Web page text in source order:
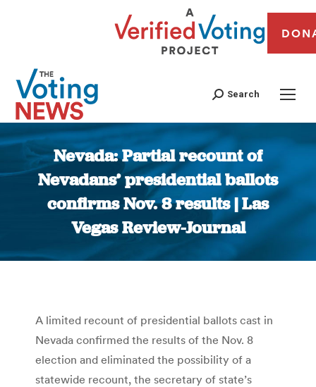
Search
Nevada: Partial recount of
Nevadans’ presidential ballots
confirms Nov. 8 results | Las
Vegas Review-Journal
You are here:
A limited recount of presidential ballots cast in
Nevada confirmed the results of the Nov. 8
election and eliminated the possibility of a
statewide recount, the secretary of state’s